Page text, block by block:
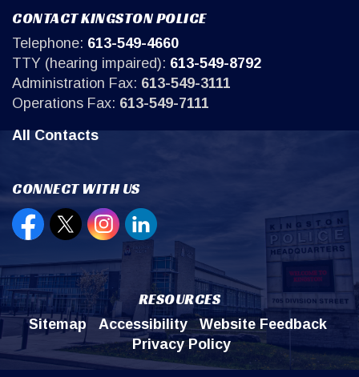
CONTACT KINGSTON POLICE
Telephone: 613-549-4660
TTY (hearing impaired): 613-549-8792
Administration Fax: 613-549-3111
Operations Fax: 613-549-7111
All Contacts
CONNECT WITH US
Open new window to view our Facebook page
Open new window to view our Twitter page
Open new window to view our
Open new window to view our
RESOURCES
Sitemap Accessibility
Website Feedback
Privacy Policy